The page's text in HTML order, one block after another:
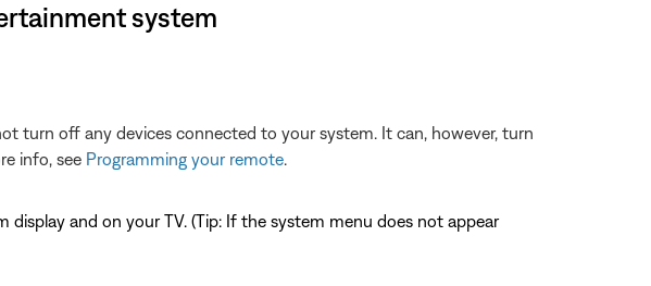
system
turn off any devices connected to your system. It can, however, turn
info, see Programming your remote
and on your TV. (Tip: If the system menu does not appear